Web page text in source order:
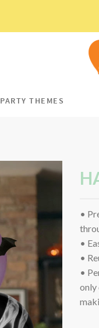
PARTY THEMES
•
•
•
•
only